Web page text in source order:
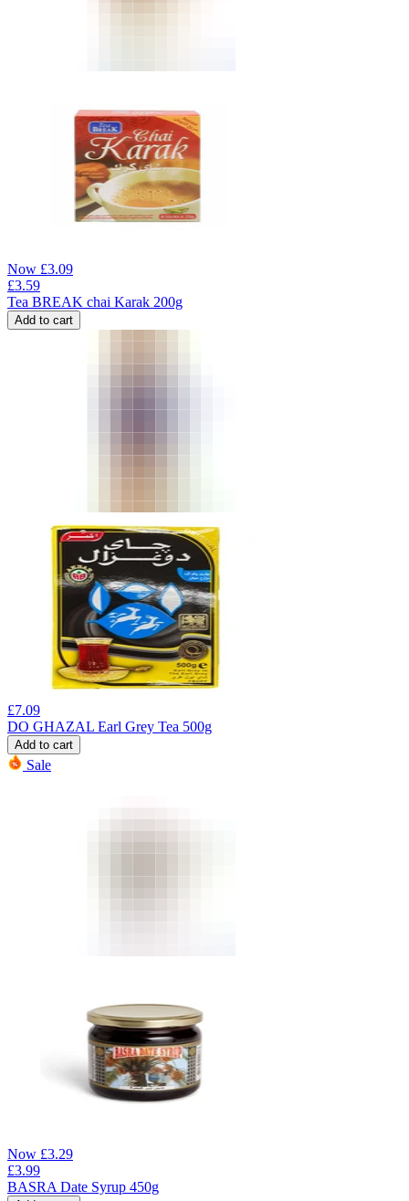
Now £3.09
£3.59
Tea BREAK chai Karak 200g
Add to cart
£7.09
DO GHAZAL Earl Grey Tea 500g
Add to cart
Sale
Now £3.29
£3.99
BASRA Date Syrup 450g